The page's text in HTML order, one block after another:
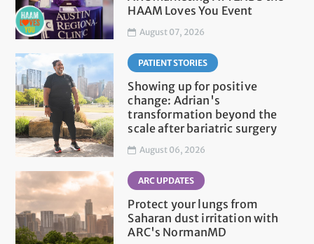
HAAM Loves You Event
August 07, 2026
PATIENT STORIES
Showing up for positive
change: Adrian's
transformation beyond the
scale after bariatric surgery
August 06, 2026
ARC UPDATES
Protect your lungs from
Saharan dust irritation with
ARC's NormanMD